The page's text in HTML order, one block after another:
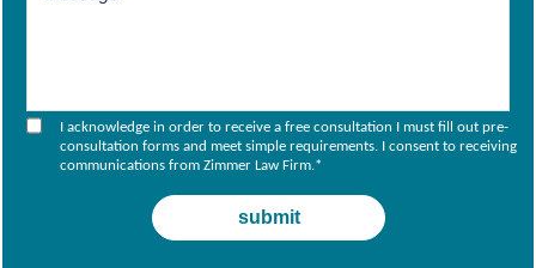
I acknowledge in order to receive a free consultation I must fill out pre-
consultation forms and meet simple requirements. I consent to receiving
communications from Zimmer Law Firm.*